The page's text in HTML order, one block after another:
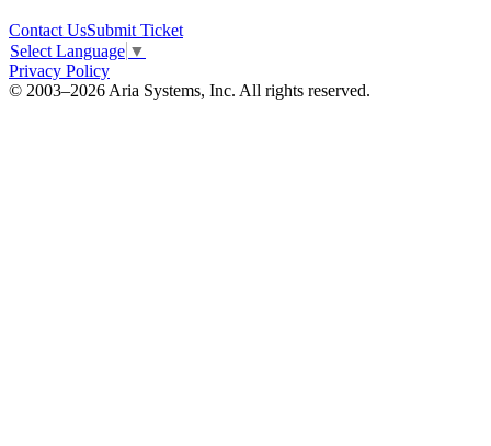
Contact UsSubmit Ticket
Select Language ▼
Privacy Policy
© 2003–2026 Aria Systems, Inc. All rights reserved.